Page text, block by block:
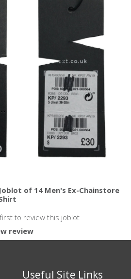
of 14 Men's Ex-Chainstore
to review this joblot
review
Useful Site Links